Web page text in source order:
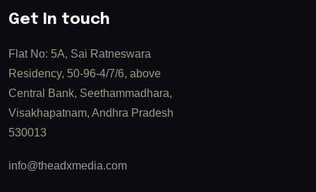
Get In touch
Flat No: 5A, Sai Ratneswara
Residency, 50-96-4/7/6, above
Central Bank, Seethammadhara,
Visakhapatnam, Andhra Pradesh
530013
info@theadxmedia.com